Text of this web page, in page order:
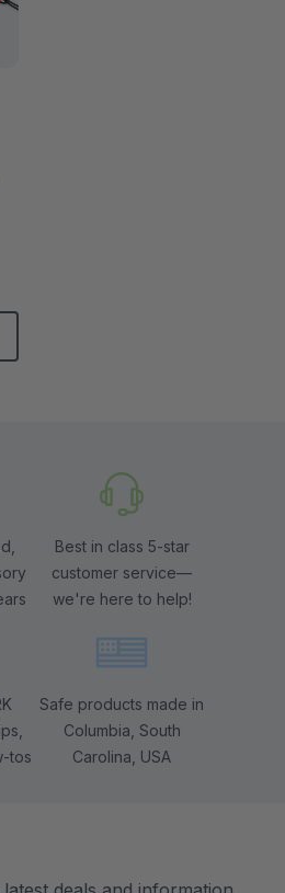
Best in class 5-star
customer service—
we're here to help!
tos
Safe products made in
Columbia, South
Carolina, USA